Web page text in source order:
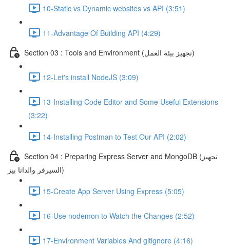
10-Static vs Dynamic websites vs API (3:51)
11-Advantage Of Building API (4:29)
Section 03 : Tools and Environment (تجهيز بيئة العمل)
12-Let's install NodeJS (3:09)
13-Installing Code Editor and Some Useful Extensions
(3:22)
14-Installing Postman to Test Our API (2:02)
Section 04 : Preparing Express Server and MongoDB (تجهيز
السيرفر والداتا بيز)
15-Create App Server Using Express (5:05)
16-Use nodemon to Watch the Changes (2:52)
17-Environment Variables And gitignore (4:16)